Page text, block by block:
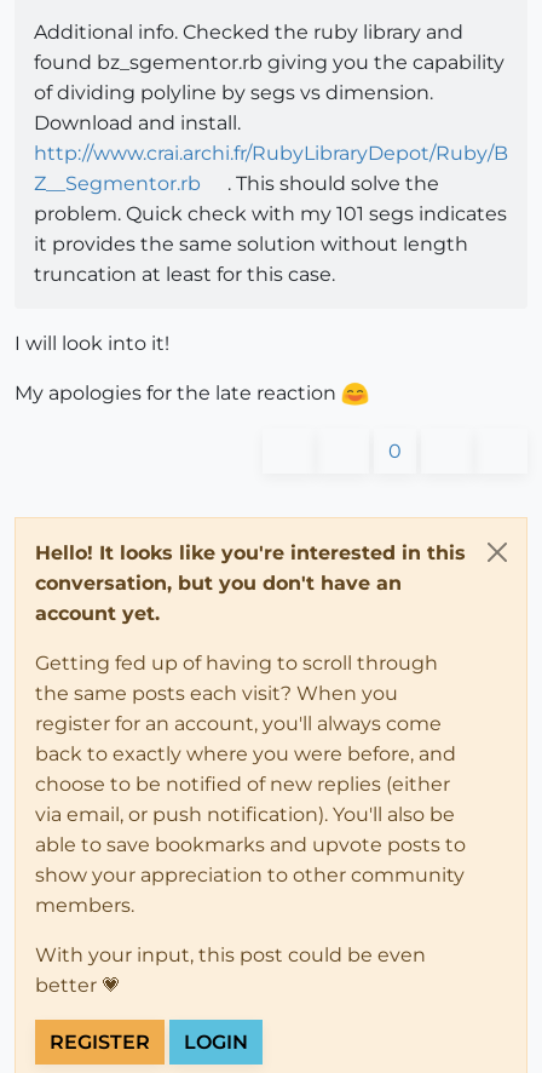
Additional info. Checked the ruby library and
found bz_sgementor.rb giving you the capability
of dividing polyline by segs vs dimension.
Download and install.
http://www.crai.archi.fr/RubyLibraryDepot/Ruby/B
Z__Segmentor.rb
. This should solve the
problem. Quick check with my 101 segs indicates
it provides the same solution without length
truncation at least for this case.
I will look into it!
My apologies for the late reaction
0
Hello! It looks like you're interested in this
conversation, but you don't have an
account yet.
Getting fed up of having to scroll through
the same posts each visit? When you
register for an account, you'll always come
back to exactly where you were before, and
choose to be notified of new replies (either
via email, or push notification). You'll also be
able to save bookmarks and upvote posts to
show your appreciation to other community
members.
With your input, this post could be even
better 💗
REGISTER LOGIN